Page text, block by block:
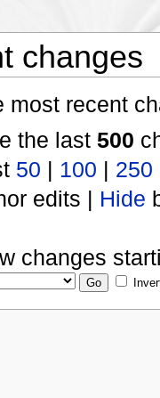
changes
most recent
the last 500
50 | 100 | 250
edits | Hide
changes